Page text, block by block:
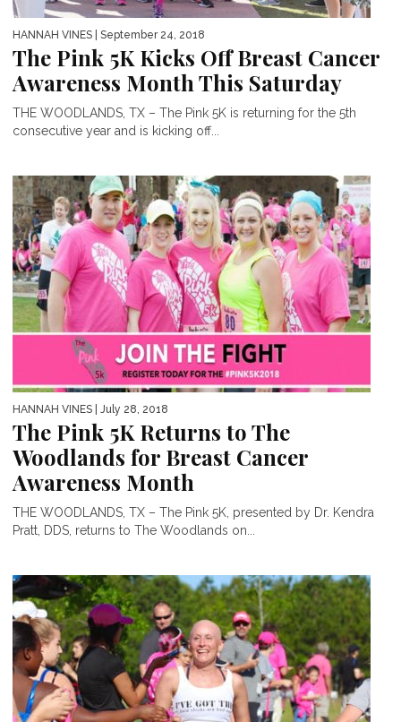
HANNAH VINES | September 24, 2018
The Pink 5K Kicks Off Breast Cancer
Awareness Month This Saturday
THE WOODLANDS, TX – The Pink 5K is returning for the 5th
consecutive year and is kicking off...
HANNAH VINES | July 28, 2018
The Pink 5K Returns to The
Woodlands for Breast Cancer
Awareness Month
THE WOODLANDS, TX – The Pink 5K, presented by Dr. Kendra
Pratt, DDS, returns to The Woodlands on...